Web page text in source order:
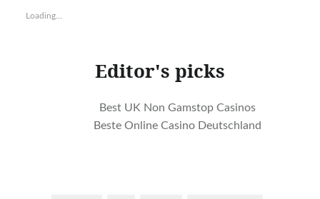
LinkedIn
(Opens
Loading...
Editor's picks
Best UK Non Gamstop Casinos
Beste Online Casino Deutschland